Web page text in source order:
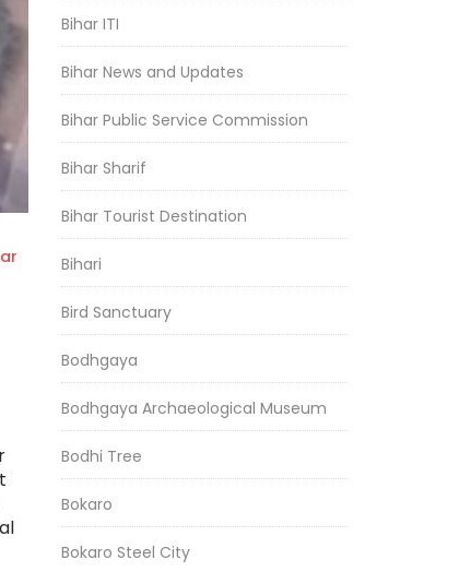
Bihar ITI
Bihar News and Updates
Bihar Public Service Commission
Bihar Sharif
Bihar Tourist Destination
Bihari
Bird Sanctuary
Bodhgaya
Bodhgaya Archaeological Museum
Bodhi Tree
Bokaro
Bokaro Steel City